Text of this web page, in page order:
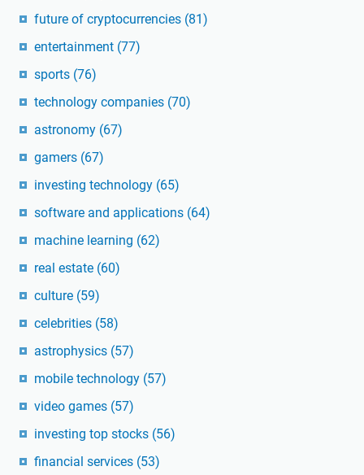
future of cryptocurrencies (81)
entertainment (77)
sports (76)
technology companies (70)
astronomy (67)
gamers (67)
investing technology (65)
software and applications (64)
machine learning (62)
real estate (60)
culture (59)
celebrities (58)
astrophysics (57)
mobile technology (57)
video games (57)
investing top stocks (56)
financial services (53)